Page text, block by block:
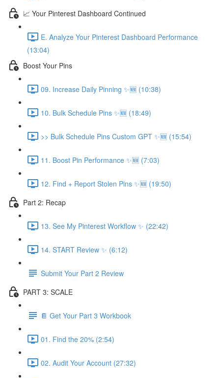
📈 Your Pinterest Dashboard Continued
E. Analyze Your Pinterest Dashboard Performance
(13:04)
Boost Your Pins
09. Increase Daily Pinning ✨🆕 (10:38)
10. Bulk Schedule Pins ✨🆕 (18:49)
>> Bulk Schedule Pins Custom GPT ✨🆕 (15:54)
11. Boost Pin Performance ✨🆕 (7:03)
12. Find + Report Stolen Pins ✨🆕 (19:50)
Part 2: Recap
13. See My Pinterest Workflow ✨ (22:42)
14. START Review ✨ (6:12)
Submit Your Part 2 Review
PART 3: SCALE
📔 Get Your Part 3 Workbook
01. Find the 20% (2:54)
02. Audit Your Account (27:32)